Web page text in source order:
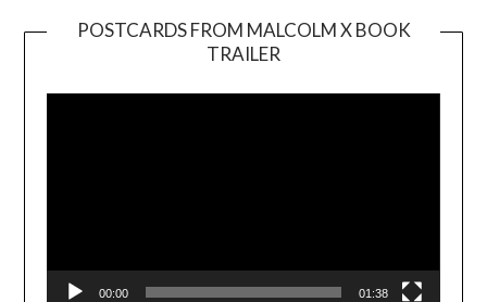
POSTCARDS FROM MALCOLM X BOOK
TRAILER
Player
00:00 01:38